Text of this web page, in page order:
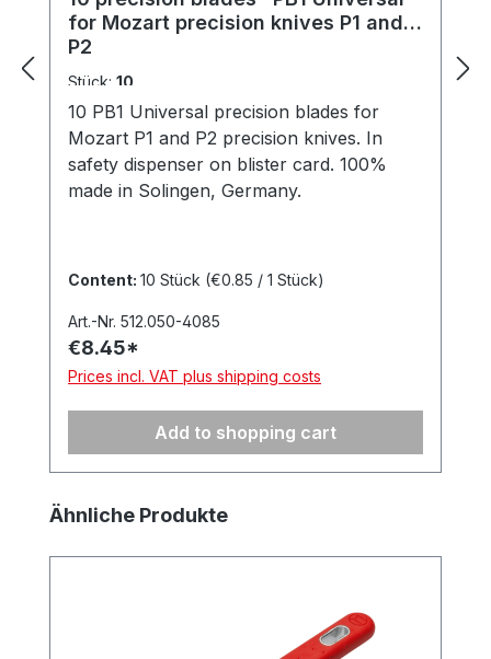
for Mozart precision knives P1 and
P2
Stück: 10
10 PB1 Universal precision blades for
Mozart P1 and P2 precision knives. In
safety dispenser on blister card. 100%
made in Solingen, Germany.
Content: 10 Stück (€0.85 / 1 Stück)
Art.-Nr. 512.050-4085
€8.45*
Prices incl. VAT plus shipping costs
Add to shopping cart
Skip product gallery
Ähnliche Produkte